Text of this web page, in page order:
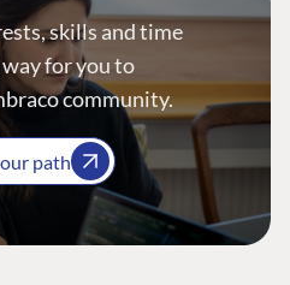
skills and time
for you to
community.
path